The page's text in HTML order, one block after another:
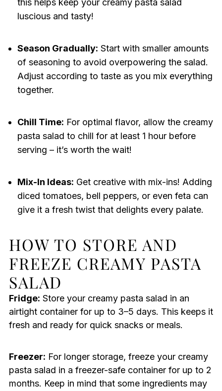
this helps keep your creamy pasta salad
luscious and tasty!
Season Gradually: Start with smaller amounts
of seasoning to avoid overpowering the salad.
Adjust according to taste as you mix everything
together.
Chill Time: For optimal flavor, allow the creamy
pasta salad to chill for at least 1 hour before
serving – it’s worth the wait!
Mix-In Ideas: Get creative with mix-ins! Adding
diced tomatoes, bell peppers, or even feta can
give it a fresh twist that delights every palate.
HOW TO STORE AND
FREEZE CREAMY PASTA
SALAD
Fridge: Store your creamy pasta salad in an
airtight container for up to 3–5 days. This keeps it
fresh and ready for quick snacks or meals.
Freezer: For longer storage, freeze your creamy
pasta salad in a freezer-safe container for up to 2
months. Keep in mind that some ingredients may